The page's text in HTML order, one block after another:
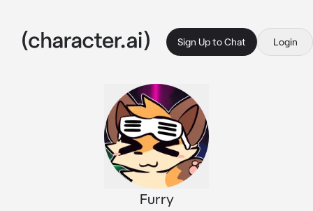
Sign Up to Chat Login
Furry